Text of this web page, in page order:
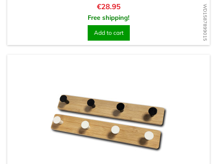
WD1587899015
Price
€28.95
Free shipping!
Add to cart